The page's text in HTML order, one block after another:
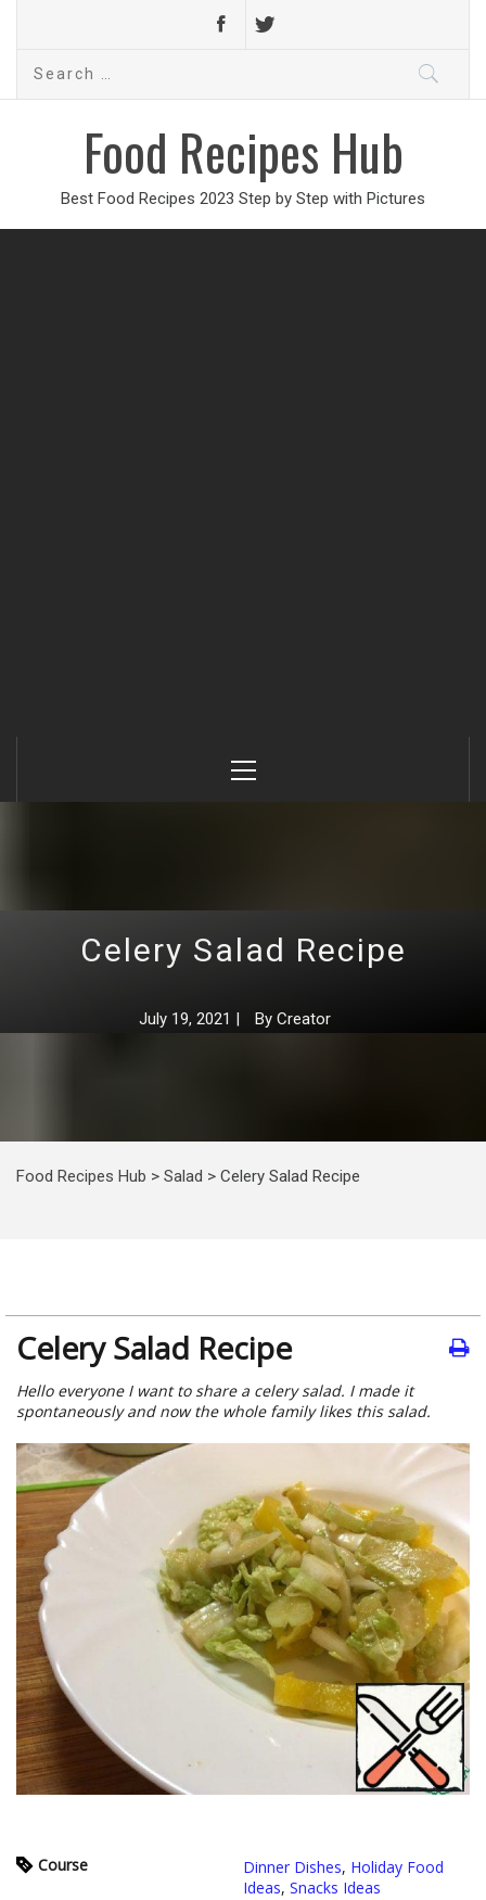
Search
Food Recipes Hub
Best Food Recipes 2023 Step by Step with Pictures
Menu
Celery Salad Recipe
July 19, 2021 | By Creator
Food Recipes Hub > Salad > Celery Salad Recipe
Celery Salad Recipe
Hello everyone I want to share a celery salad. I made it
spontaneously and now the whole family likes this salad.
Course Dinner Dishes, Holiday Food
Ideas, Snacks Ideas